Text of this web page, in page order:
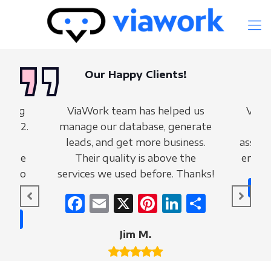
Our Happy Clients!
to
Share
ViaWork team has helped us
manage our database, generate
leads, and get more business.
Their quality is above the
services we used before. Thanks!
Facebook
Email
X Pinterest
LinkedIn
Share
Jim M.